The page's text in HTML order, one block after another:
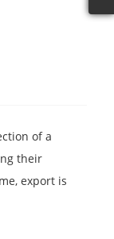
of a
their
export is